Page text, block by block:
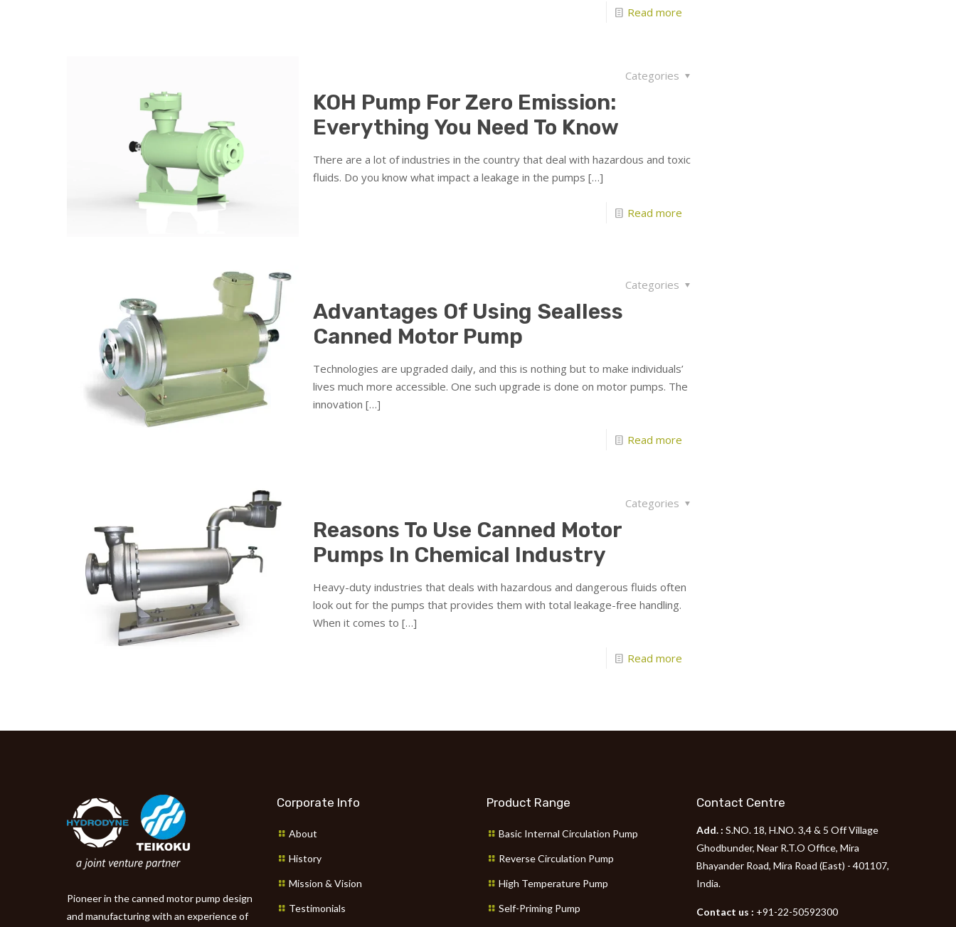
Read more
Categories
KOH Pump For Zero Emission:
Everything You Need To Know
There are a lot of industries in the country that deal with hazardous and toxic
fluids. Do you know what impact a leakage in the pumps […]
Read more
Categories
Advantages Of Using Sealless
Canned Motor Pump
Technologies are upgraded daily, and this is nothing but to make individuals’
lives much more accessible. One such upgrade is done on motor pumps. The
innovation […]
Read more
Categories
Reasons To Use Canned Motor
Pumps In Chemical Industry
Heavy-duty industries that deals with hazardous and dangerous fluids often
look out for the pumps that provides them with total leakage-free handling.
When it comes to […]
Read more
Pioneer in the canned motor pump design
and manufacturing with an experience of
Corporate Info
About
History
Mission & Vision
Testimonials
Product Range
Basic Internal Circulation Pump
Reverse Circulation Pump
High Temperature Pump
Self-Priming Pump
Contact Centre
Add. : S.NO. 18, H.NO. 3,4 & 5 Off Village
Ghodbunder, Near R.T.O Office, Mira
Bhayander Road, Mira Road (East) - 401107,
India.
Contact us : +91-22-50592300